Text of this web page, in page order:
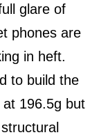
glare of
phones are
in heft.
to build the
at 196.5g but